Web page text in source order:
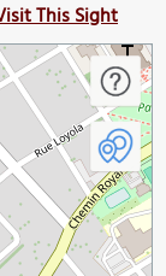
This Sight